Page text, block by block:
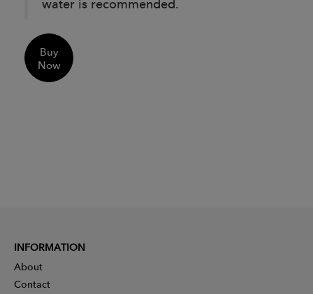
water is recommended.
Buy
Now
INFORMATION
About
Contact